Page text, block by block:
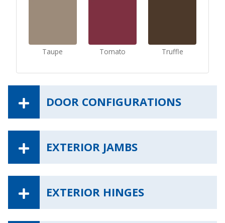
Taupe Tomato Truffle
DOOR CONFIGURATIONS
EXTERIOR JAMBS
EXTERIOR HINGES